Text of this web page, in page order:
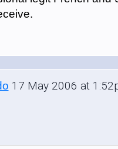
17 May 2006 at